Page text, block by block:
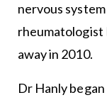
nervous
rheumatologist
away in 2010.
Dr Hanly